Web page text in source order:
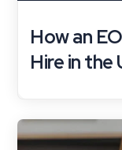
How an
Hire in the